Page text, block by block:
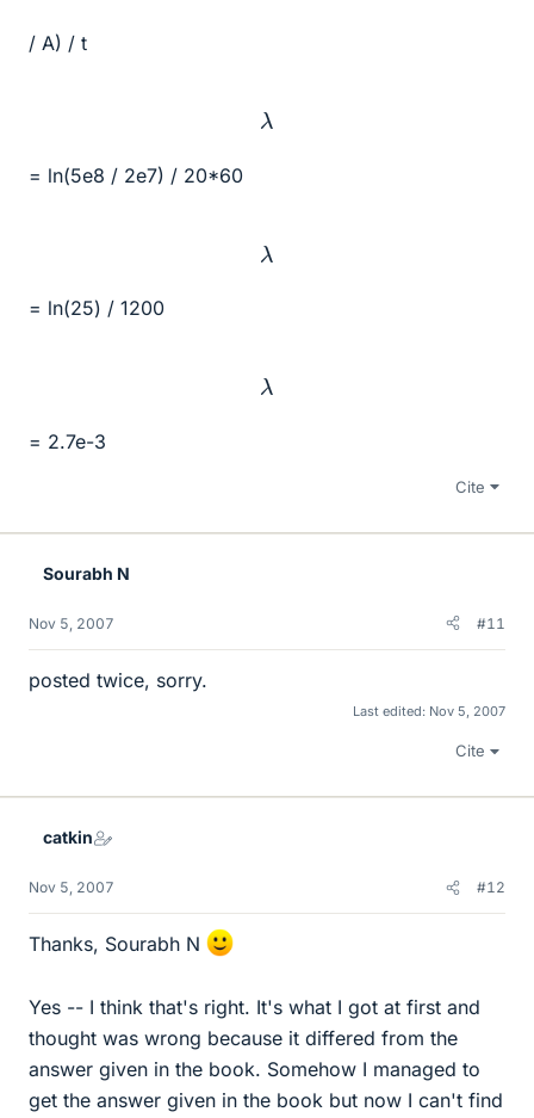
/ A) / t
λ
= ln(5e8 / 2e7) / 20*60
λ
= ln(25) / 1200
λ
= 2.7e-3
Cite
Sourabh N
Nov 5, 2007 #11
posted twice, sorry.
Last edited: Nov 5, 2007
Cite
catkin
Nov 5, 2007 #12
Thanks, Sourabh N
Yes -- I think that's right. It's what I got at first and
thought was wrong because it differed from the
answer given in the book. Somehow I managed to
get the answer given in the book but now I can't find